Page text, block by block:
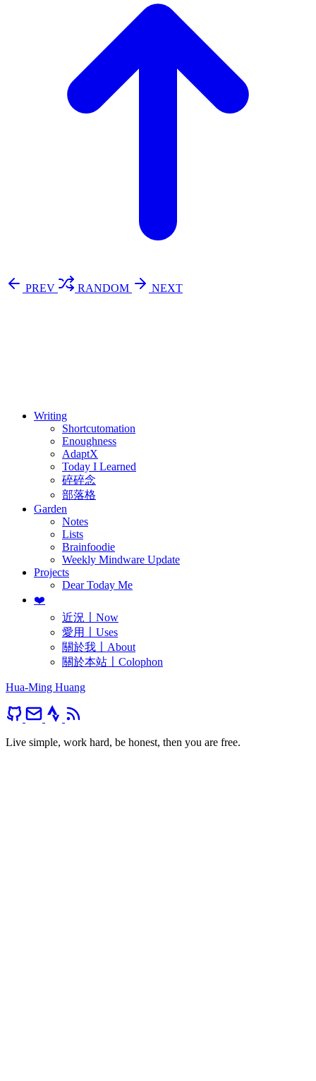
PREV RANDOM
NEXT
Writing
Shortcutomation
Enoughness
AdaptX
Today I Learned
碎碎念
部落格
Garden
Notes
Lists
Brainfoodie
Weekly Mindware Update
Projects
Dear Today Me
❤️
近況〡Now
愛用〡Uses
關於我〡About
關於本站〡Colophon
Hua-Ming Huang
Live simple, work hard, be honest, then you are free.